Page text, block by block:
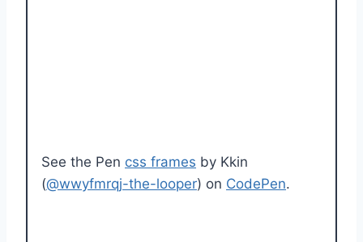
See the Pen css frames by Kkin
(@wwyfmrqj-the-looper) on CodePen.